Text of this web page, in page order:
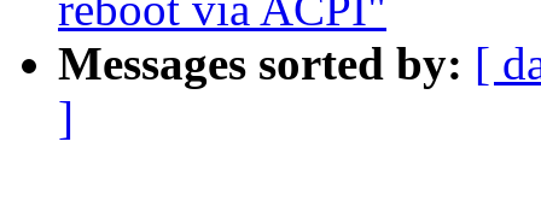
Messages sorted by: [
]